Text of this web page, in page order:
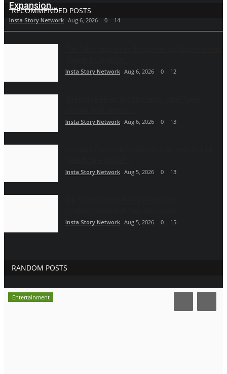
RECOMMENDED POSTS
Expansion...
Insta Story Network Aug 6, 2026 0 14
Insta Story Network Aug 6, 2026 0 12
Insta Story Network Aug 6, 2026 0 13
Insta Story Network Aug 5, 2026 0 13
Insta Story Network Aug 5, 2026 0 15
RANDOM POSTS
Entertainment